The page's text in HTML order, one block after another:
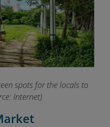
spots for the locals to
Internet)